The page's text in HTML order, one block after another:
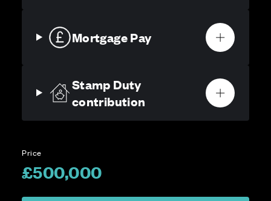
Mortgage Pay
Stamp Duty
contribution
Price
£500,000